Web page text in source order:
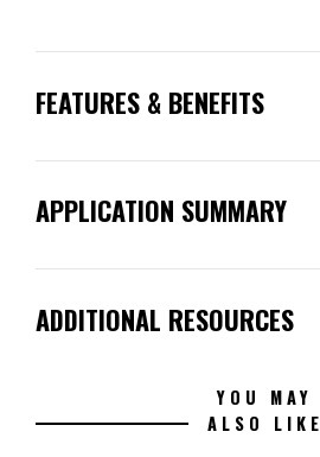
FEATURES & BENEFITS
APPLICATION SUMMARY
ADDITIONAL RESOURCES
YOU MAY
ALSO LIKE